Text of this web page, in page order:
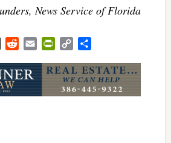
News Service of Florida
ThreadsRedditEmail PrintFriendly
Copy